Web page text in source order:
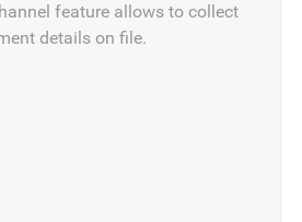
feature allows to collect
details on file.